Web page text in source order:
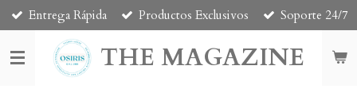
Skip
to
main
content
THE MAGAZINE
Entrega Rápida Productos Exclusivos Soporte 24/7